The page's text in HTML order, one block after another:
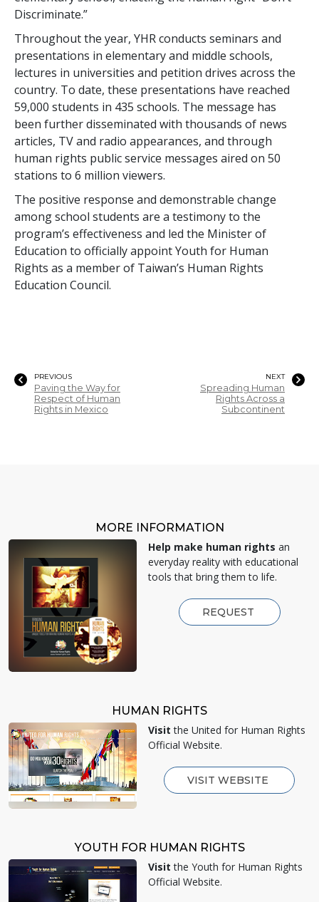
Discriminate.”
Throughout the year, YHR conducts seminars and
presentations in elementary and middle schools,
lectures in universities and petition drives across the
country. To date, these presentations have reached
59,000 students in 435 schools. The message has
been further disseminated with thousands of news
articles, TV and radio appearances, and through
human rights public service messages aired on 50
stations to 6 million viewers.
The positive response and demonstrable change
among school students are a testimony to the
program’s effectiveness and led the Minister of
Education to officially appoint Youth for Human
Rights as a member of Taiwan’s Human Rights
Education Council.
PREVIOUS
Paving the Way for
Respect of Human
Rights in Mexico
NEXT
Spreading Human
Rights Across a
Subcontinent
MORE INFORMATION
Help make human rights an
everyday reality with educational
tools that bring them to life.
REQUEST
HUMAN RIGHTS
Visit the United for Human Rights
Official Website.
VISIT WEBSITE
YOUTH FOR HUMAN RIGHTS
Visit the Youth for Human Rights
Official Website.